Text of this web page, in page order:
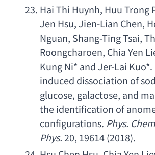
Hai Thi Huynh, Huu Trong
Jen Hsu, Jien-Lian Chen,
Nguan, Shang-Ting Tsai,
Roongcharoen, Chia Yen
Kung Ni* and Jer-Lai Kuo*.
induced dissociation of
glucose, galactose, and
the identification of
configurations. Phys.
Phys. 20, 19614 (2018).